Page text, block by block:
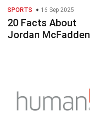
SPORTS 16 Sep 2025
20 Facts About
Jordan McFadden